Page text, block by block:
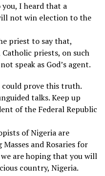
I heard that a
not win election to the
priest to say that,
Catholic priests, on such
speak as God’s agent.
prove this truth.
talks. Keep up
of the Federal Republic
of Nigeria are
and Rosaries for
are hoping that you will
country, Nigeria.